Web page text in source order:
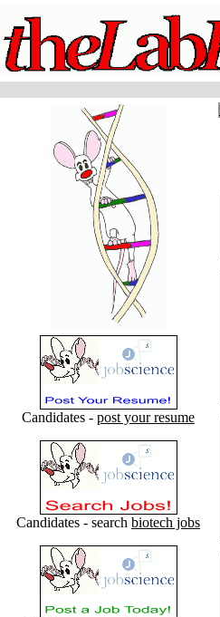
Candidates - post your resume
Candidates - search biotech jobs